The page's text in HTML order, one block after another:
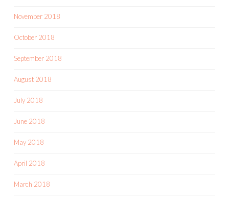
November 2018
October 2018
September 2018
August 2018
July 2018
June 2018
May 2018
April 2018
March 2018